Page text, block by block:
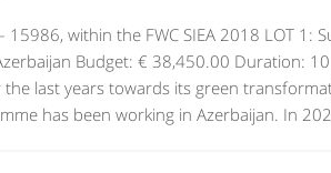
15986, within the FWC SIEA 2018 LOT
Budget: € 38,450.00 Duration:
last years towards its green
has been working in Azerbaijan. In